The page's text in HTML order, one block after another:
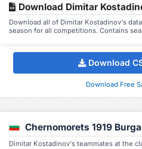
Download Dimitar
Download all of Dimitar Kostadinov's
season for all competitions. Contains
Download
Download Free
Chernomorets 1919
Dimitar Kostadinov's teammates at the